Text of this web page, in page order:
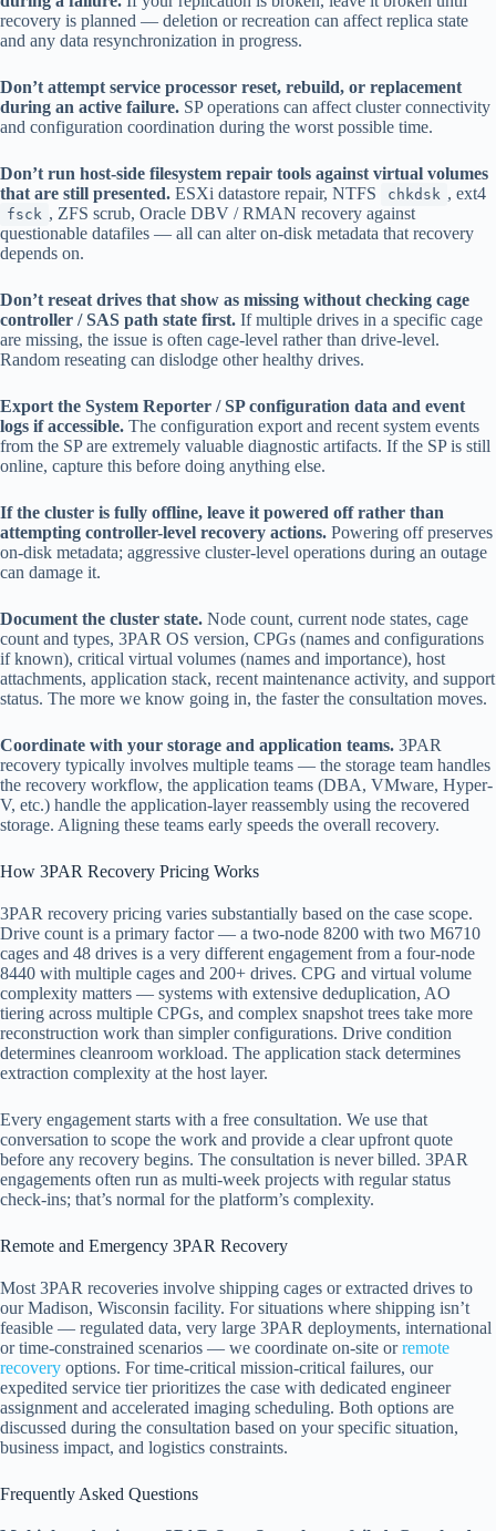
recovery is planned — deletion or recreation can affect replica state
and any data resynchronization in progress.
Don’t attempt service processor reset, rebuild, or replacement
during an active failure. SP operations can affect cluster connectivity
and configuration coordination during the worst possible time.
Don’t run host-side filesystem repair tools against virtual volumes
that are still presented. ESXi datastore repair, NTFS chkdsk , ext4
fsck , ZFS scrub, Oracle DBV / RMAN recovery against
questionable datafiles — all can alter on-disk metadata that recovery
depends on.
Don’t reseat drives that show as missing without checking cage
controller / SAS path state first. If multiple drives in a specific cage
are missing, the issue is often cage-level rather than drive-level.
Random reseating can dislodge other healthy drives.
Export the System Reporter / SP configuration data and event
logs if accessible. The configuration export and recent system events
from the SP are extremely valuable diagnostic artifacts. If the SP is still
online, capture this before doing anything else.
If the cluster is fully offline, leave it powered off rather than
attempting controller-level recovery actions. Powering off preserves
on-disk metadata; aggressive cluster-level operations during an outage
can damage it.
Document the cluster state. Node count, current node states, cage
count and types, 3PAR OS version, CPGs (names and configurations
if known), critical virtual volumes (names and importance), host
attachments, application stack, recent maintenance activity, and support
status. The more we know going in, the faster the consultation moves.
Coordinate with your storage and application teams. 3PAR
recovery typically involves multiple teams — the storage team handles
the recovery workflow, the application teams (DBA, VMware, Hyper-
V, etc.) handle the application-layer reassembly using the recovered
storage. Aligning these teams early speeds the overall recovery.
How 3PAR Recovery Pricing Works
3PAR recovery pricing varies substantially based on the case scope.
Drive count is a primary factor — a two-node 8200 with two M6710
cages and 48 drives is a very different engagement from a four-node
8440 with multiple cages and 200+ drives. CPG and virtual volume
complexity matters — systems with extensive deduplication, AO
tiering across multiple CPGs, and complex snapshot trees take more
reconstruction work than simpler configurations. Drive condition
determines cleanroom workload. The application stack determines
extraction complexity at the host layer.
Every engagement starts with a free consultation. We use that
conversation to scope the work and provide a clear upfront quote
before any recovery begins. The consultation is never billed. 3PAR
engagements often run as multi-week projects with regular status
check-ins; that’s normal for the platform’s complexity.
Remote and Emergency 3PAR Recovery
Most 3PAR recoveries involve shipping cages or extracted drives to
our Madison, Wisconsin facility. For situations where shipping isn’t
feasible — regulated data, very large 3PAR deployments, international
or time-constrained scenarios — we coordinate on-site orremote
recovery options. For time-critical mission-critical failures, our
expedited service tier prioritizes the case with dedicated engineer
assignment and accelerated imaging scheduling. Both options are
discussed during the consultation based on your specific situation,
business impact, and logistics constraints.
Frequently Asked Questions